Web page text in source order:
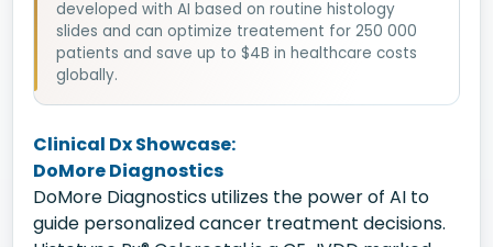
developed with AI based on routine histology
slides and can optimize treatement for 250 000
patients and save up to $4B in healthcare costs
globally.
Clinical Dx Showcase:
DoMore Diagnostics
DoMore Diagnostics utilizes the power of AI to
guide personalized cancer treatment decisions.